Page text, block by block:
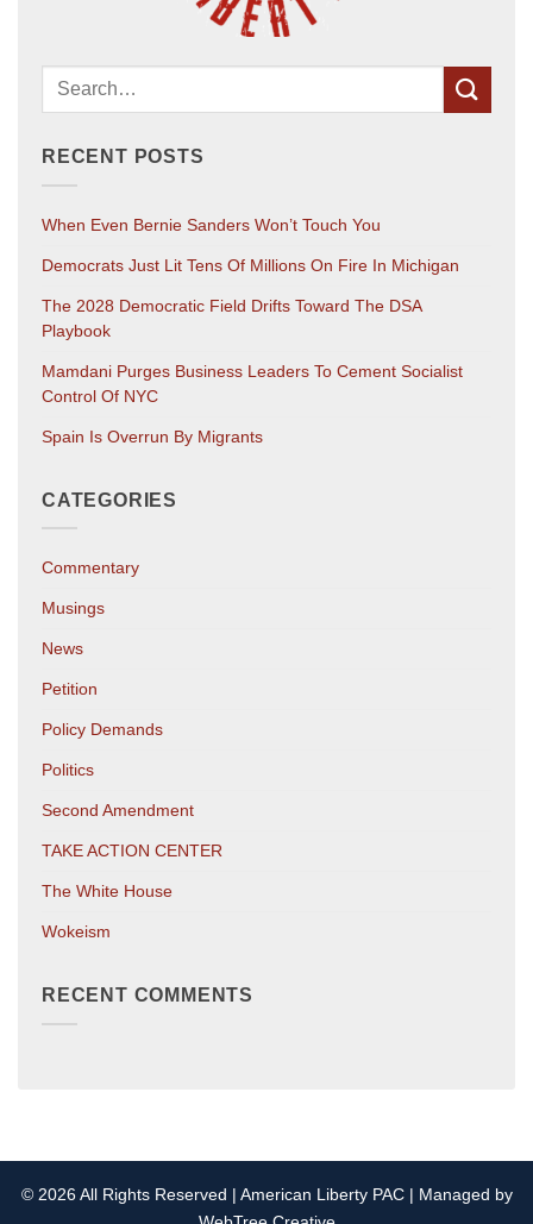
RECENT POSTS
When Even Bernie Sanders Won’t Touch You
Democrats Just Lit Tens Of Millions On Fire In Michigan
The 2028 Democratic Field Drifts Toward The DSA
Playbook
Mamdani Purges Business Leaders To Cement Socialist
Control Of NYC
Spain Is Overrun By Migrants
CATEGORIES
Commentary
Musings
News
Petition
Policy Demands
Politics
Second Amendment
TAKE ACTION CENTER
The White House
Wokeism
RECENT COMMENTS
© 2026 All Rights Reserved | American Liberty PAC | Managed by